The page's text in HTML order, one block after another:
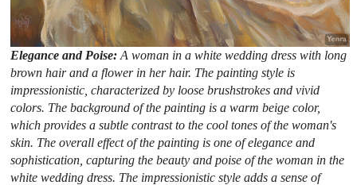
Elegance and Poise:A woman in a white wedding dress with long
brown hair and a flower in her hair. The painting style is
impressionistic, characterized by loose brushstrokes and vivid
colors. The background of the painting is a warm beige color,
which provides a subtle contrast to the cool tones of the woman's
skin. The overall effect of the painting is one of elegance and
sophistication, capturing the beauty and poise of the woman in the
white wedding dress. The impressionistic style adds a sense of